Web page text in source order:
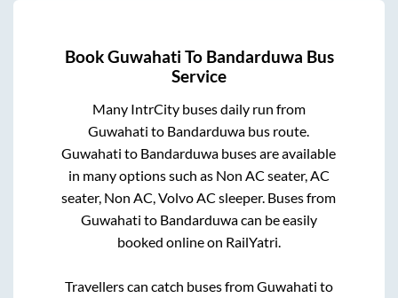
BookGuwahati To Bandarduwa Bus
Service
Many IntrCity buses daily run from
Guwahati to Bandarduwa bus route.
Guwahati to Bandarduwa buses are available
in many options such as Non AC seater, AC
seater, Non AC, Volvo AC sleeper. Buses from
Guwahati to Bandarduwacan be easily
booked online on RailYatri.
Travellers can catch buses fromGuwahati to